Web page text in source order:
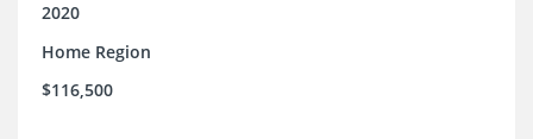
2020
Home Region
$116,500